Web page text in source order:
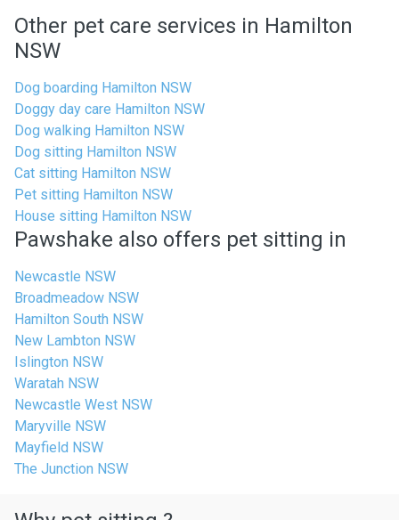
Other pet care services in Hamilton
NSW
Dog boarding Hamilton NSW
Doggy day care Hamilton NSW
Dog walking Hamilton NSW
Dog sitting Hamilton NSW
Cat sitting Hamilton NSW
Pet sitting Hamilton NSW
House sitting Hamilton NSW
Pawshake also offers pet sitting in
Newcastle NSW
Broadmeadow NSW
Hamilton South NSW
New Lambton NSW
Islington NSW
Waratah NSW
Newcastle West NSW
Maryville NSW
Mayfield NSW
The Junction NSW